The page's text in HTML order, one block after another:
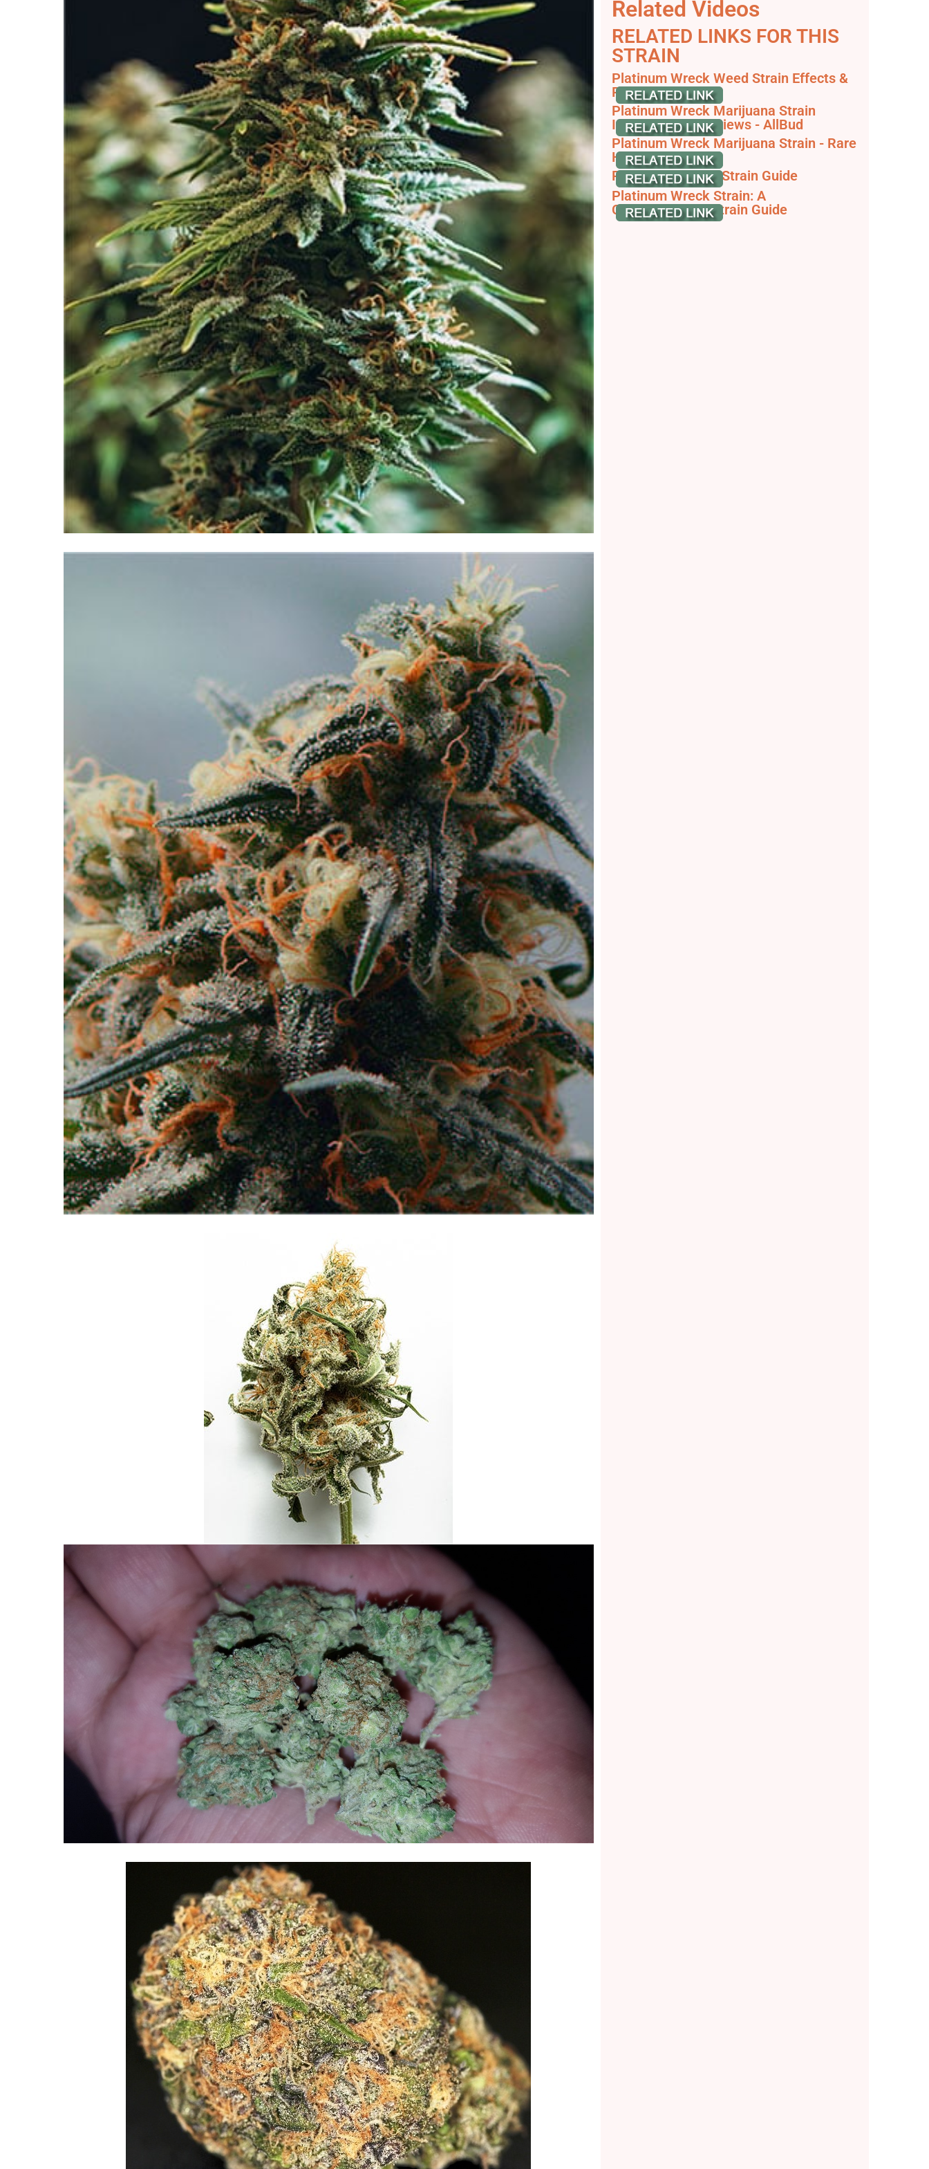
Related Videos
RELATED LINKS FOR THIS
STRAIN
Platinum Wreck Weed Strain Effects &
Reviews - Leafly
Platinum Wreck Marijuana Strain
Information & Reviews - AllBud
Platinum Wreck Marijuana Strain - Rare
Harvest
Platinum Wreck - Strain Guide
Platinum Wreck Strain: A
Comprehensive Strain Guide